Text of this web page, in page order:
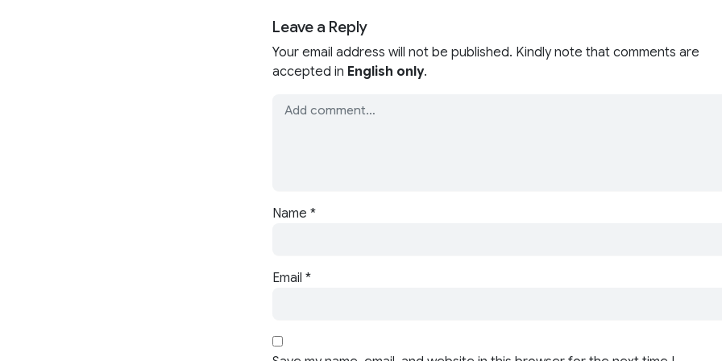
Leave a Reply
Your email address will not be published. Kindly note that comments are
accepted in English only.
Name *
Email *